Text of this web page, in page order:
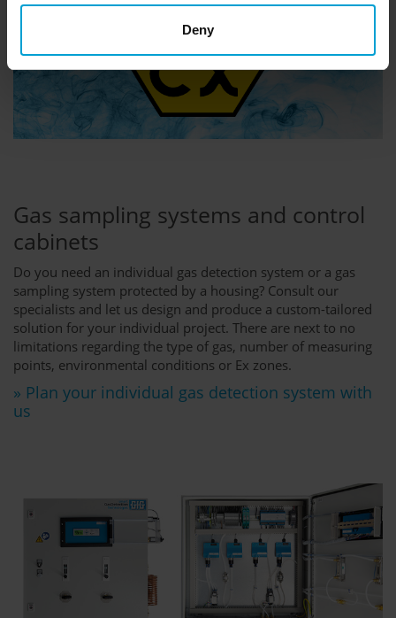
Deny
Gas sampling systems and control
cabinets
Do you need an individual gas detection system or a gas
sampling system protected by a housing? Consult our
specialists and let us design and produce a custom-tailored
solution for your individual project. There are next to no
limitations regarding the type of gas, number of measuring
points, environmental conditions or Ex zones.
» Plan your individual gas detection system with
us